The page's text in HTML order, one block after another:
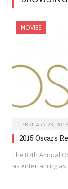
MOVIES
FEBRUARY 23, 2015
2015 Oscars
The 87th Annual
as entertaining